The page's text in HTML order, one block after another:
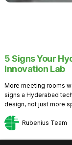
5 Signs Your
Innovation Lab
More meeting rooms
signs a Hyderabad
design, not just more
Rubenius Team